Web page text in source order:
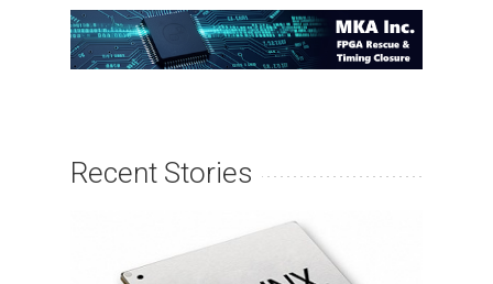
Recent Stories